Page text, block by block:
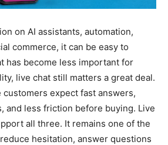
on AI assistants, automation,
commerce, it can be easy to
has become less important for
live chat still matters a great deal.
customers expect fast answers,
and less friction before buying. Live
all three. It remains one of the
hesitation, answer questions